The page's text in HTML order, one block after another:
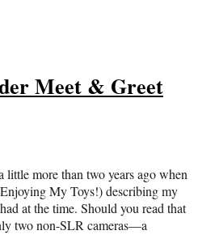
Meet & Greet
little more than two years ago when
My Toys!) describing my
at the time. Should you read that
two non-SLR cameras—a